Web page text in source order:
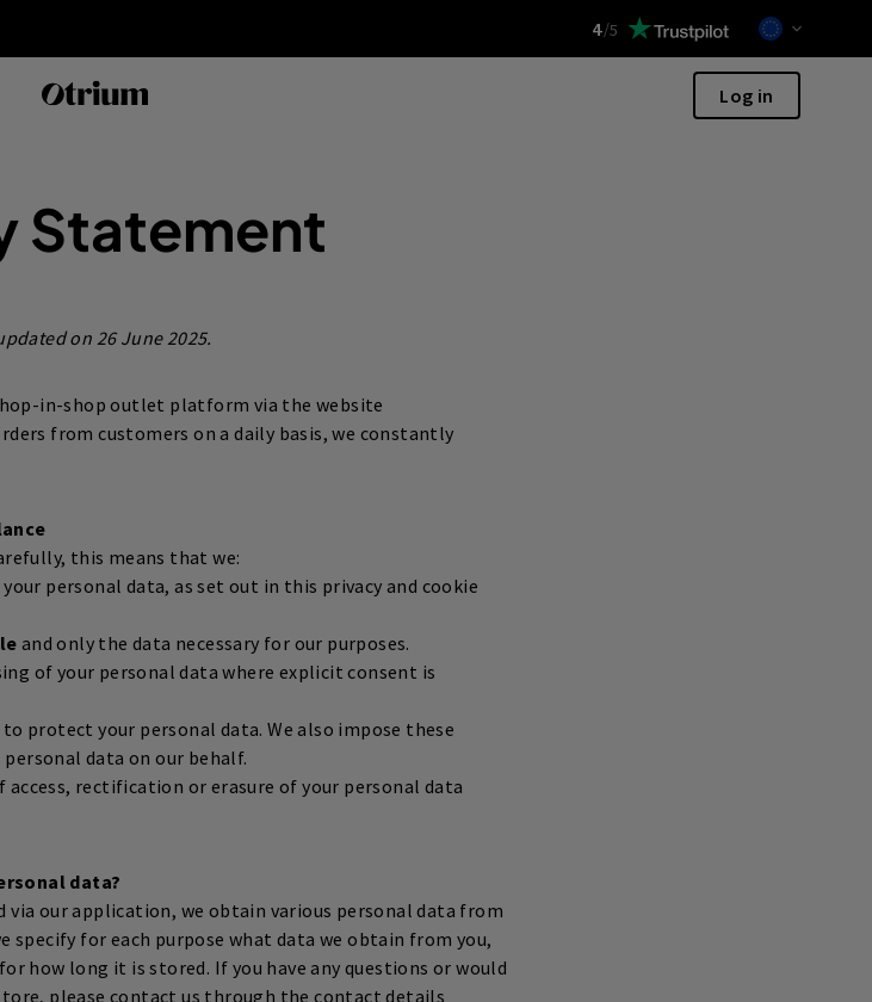
4/5
Log in
Statement
on 26 June 2025.
in-shop outlet platform via the website
from customers on a daily basis, we constantly
this means that we:
personal data, as set out in this privacy and cookie
and only the data necessary for our purposes.
of your personal data where explicit consent is
to protect your personal data. We also impose these
data on our behalf.
access, rectification or erasure of your personal data
data?
via our application, we obtain various personal data from
specify for each purpose what data we obtain from you,
how long it is stored. If you have any questions or would
please contact us through the contact details